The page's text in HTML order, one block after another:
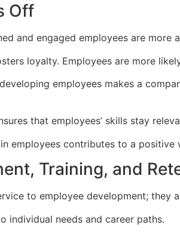
Off
and engaged employees are
loyalty. Employees are more
employees makes a
that employees’ skills stay
employees contributes to a
Training, and
to employee development; they
individual needs and career paths.